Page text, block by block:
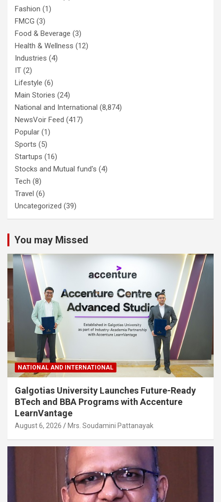
Fashion (1)
FMCG (3)
Food & Beverage (3)
Health & Wellness (12)
Industries (4)
IT (2)
Lifestyle (6)
Main Stories (24)
National and International (8,874)
NewsVoir Feed (417)
Popular (1)
Sports (5)
Startups (16)
Stocks and Mutual fund's (4)
Tech (8)
Travel (6)
Uncategorized (39)
You may Missed
NATIONAL AND INTERNATIONAL
Galgotias University Launches Future-Ready
BTech and BBA Programs with Accenture
LearnVantage
August 6, 2026 Mrs. Soudamini Pattanayak